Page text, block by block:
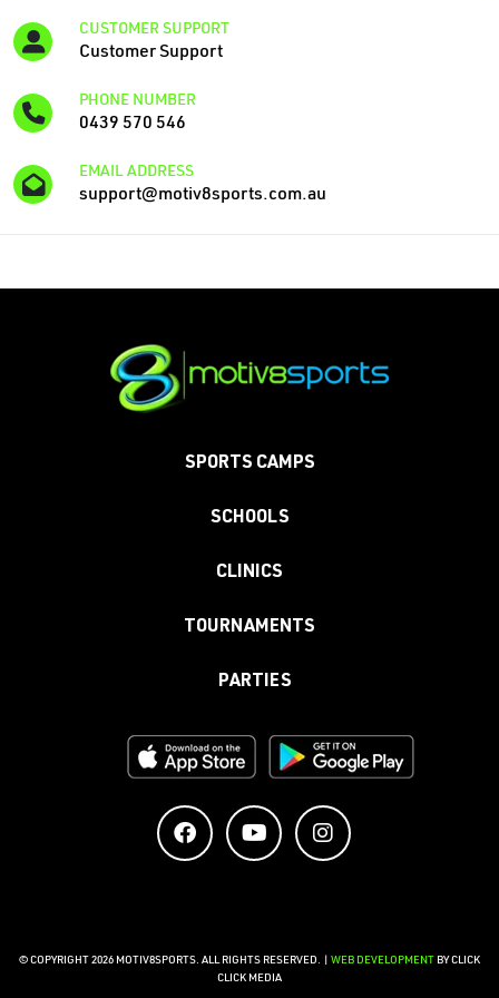
CUSTOMER SUPPORT
Customer Support
PHONE NUMBER
‭0439 570 546
EMAIL ADDRESS
support@motiv8sports.com.au
SPORTS CAMPS
SCHOOLS
CLINICS
TOURNAMENTS
PARTIES
© COPYRIGHT 2026 MOTIV8SPORTS. ALL RIGHTS RESERVED. | WEB DEVELOPMENT BY CLICK
CLICK MEDIA